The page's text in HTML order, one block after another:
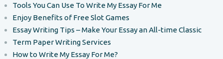
Tools You Can Use To Write My Essay For Me
Enjoy Benefits of Free Slot Games
Essay Writing Tips – Make Your Essay an All-time Classic
Term Paper Writing Services
How to Write My Essay For Me?